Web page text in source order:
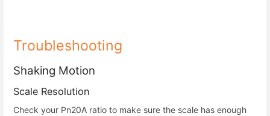
Troubleshooting
Shaking Motion
Scale Resolution
Check your Pn20A ratio to make sure the scale has enough